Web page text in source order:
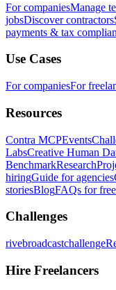
For companiesManage
jobsDiscover contractors
payments & tax
Use Cases
For companiesFor
Resources
Contra MCPEvents
LabsCreative Human
BenchmarkResearch
hiringGuide for agencies
storiesBlogFAQs for
Challenges
rivebroadcastchallenge
Hire Freelancers